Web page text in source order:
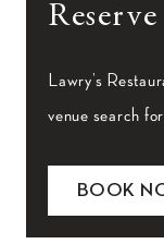
Lawry’s
venue search
BOOK